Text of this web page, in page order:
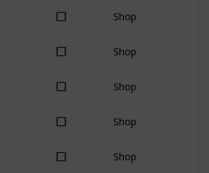
Shop
Shop
Shop
Shop
Shop